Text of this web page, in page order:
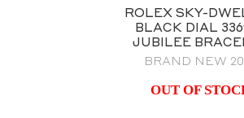
ROLEX SKY-
BLACK DIAL
JUBILEE
BRAND NEW
OUT OF